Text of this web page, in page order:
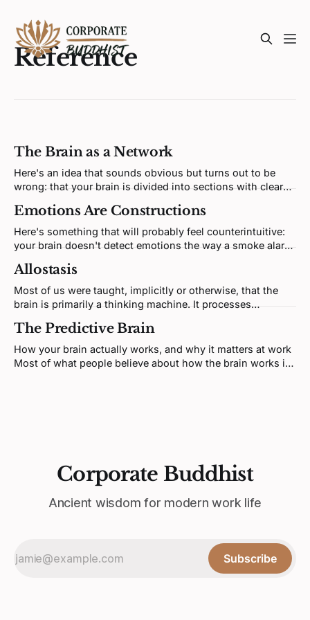
Reference
The Brain as a Network
Here's an idea that sounds obvious but turns out to be
wrong: that your brain is divided into sections with clear
rational part to override the emotional part. This idea is
deeply embedded in self-
Emotions Are Constructions
Here's something that will probably feel counterintuitive:
your brain doesn't detect emotions the way a smoke alarm
fire, no anger module that activates when you're crossed.
What's actually happening is considerably
Allostasis
Most of us were taught, implicitly or otherwise, that the
brain is primarily a thinking machine. It processes
coordinates behavior. That model is not wrong exactly, but
it's incomplete in a way that matters. The past two
decades of research in regulatory
The Predictive Brain
How your brain actually works, and why it matters at work
Most of what people believe about how the brain works is
Corporate Buddhist
Ancient wisdom for modern work life
Subscribe